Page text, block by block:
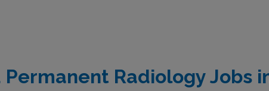
Radiology Jobs